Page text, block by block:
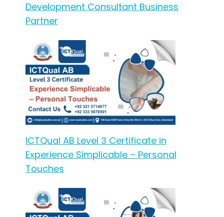
Development Consultant Business
Partner
ICTQual AB Level 3 Certificate in
Experience Simplicable – Personal
Touches